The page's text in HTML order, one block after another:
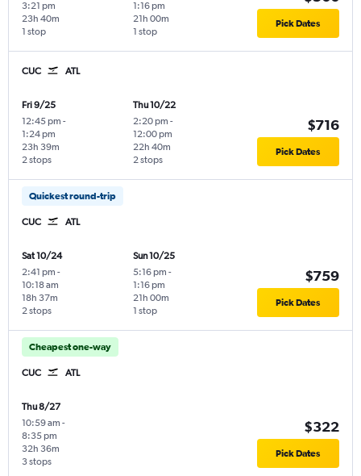
3:21 pm
1 stop
23h 40m
1:16 pm
1 stop
21h 00m Pick Dates
CUC ATL
Fri 9/25
12:45 pm -
1:24 pm
2 stops
23h 39m
Thu 10/22
2:20 pm -
12:00 pm
2 stops
22h 40m
$716
Pick Dates
Quickest round-trip
CUC ATL
Sat 10/24
2:41 pm -
10:18 am
2 stops
18h 37m
Sun 10/25
5:16 pm -
1:16 pm
1 stop
21h 00m
$759
Pick Dates
Cheapest one-way
CUC ATL
Thu 8/27
10:59 am -
8:35 pm
3 stops
32h 36m
$322
Pick Dates